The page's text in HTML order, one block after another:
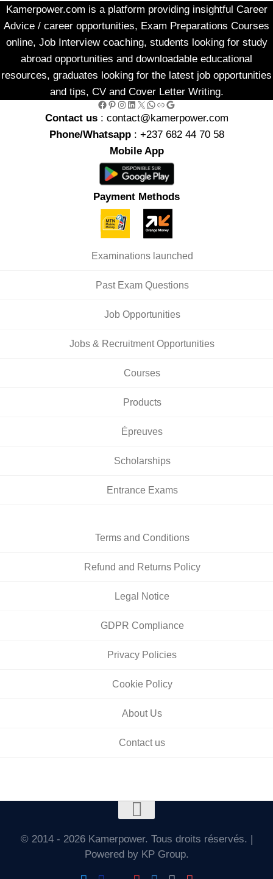
Kamerpower.com is a platform providing insightful Career
Advice / career opportunities, Exam Preparations Courses
online, Job Interview coaching, students looking for study
abroad opportunities and downloadable educational
resources, graduates looking for the latest job opportunities
and tips, CV and Cover Letter Writing.
Facebook Pinterest Instagram LinkedIn X WhatsApp Link Google
Contact us : contact@kamerpower.com
Phone/Whatsapp: +237 682 44 70 58
Mobile App
Payment Methods
Examinations launched
Past Exam Questions
Job Opportunities
Jobs & Recruitment Opportunities
Courses
Products
Épreuves
Scholarships
Entrance Exams
Terms and Conditions
Refund and Returns Policy
Legal Notice
GDPR Compliance
Privacy Policies
Cookie Policy
About Us
Contact us
© 2014 - 2026 Kamerpower. Tous droits réservés. |
Powered by KP Group.